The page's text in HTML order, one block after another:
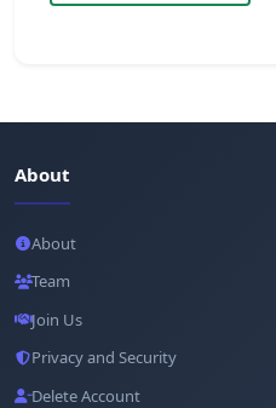
About
About
Team
Join Us
Privacy and Security
Delete Account